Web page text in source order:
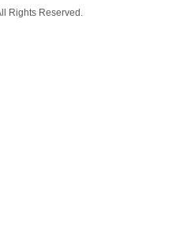
Rights Reserved.